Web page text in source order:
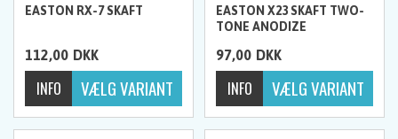
EASTON RX-7 SKAFT
112,00 DKK
EASTON X23 SKAFT TWO-
TONE ANODIZE
97,00 DKK